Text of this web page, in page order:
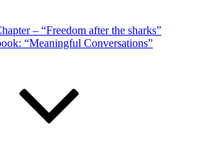
– “Freedom after the sharks”
“Meaningful Conversations”